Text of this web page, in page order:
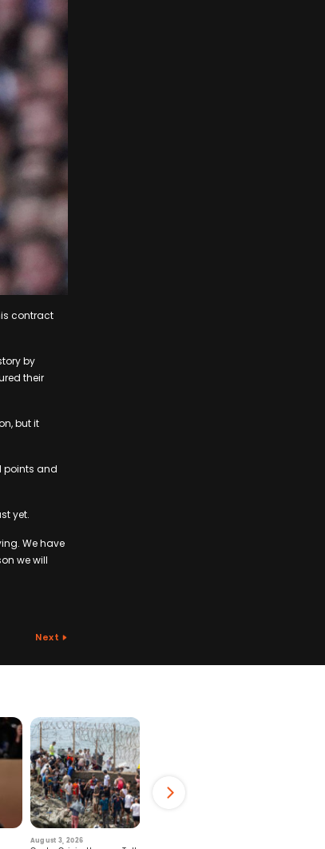
contract
by
their
but it
points and
yet.
We have
we will
Next
August 3, 2026